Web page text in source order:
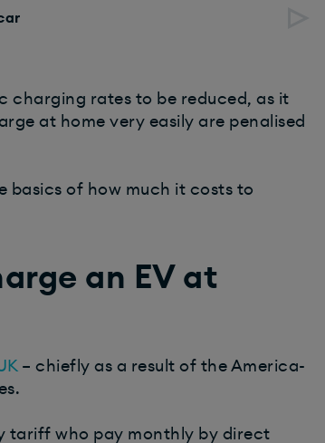
charging rates to be reduced, as it
at home very easily are penalised
basics of how much it costs to
an EV at
– chiefly as a result of the America-
tariff who pay monthly by direct